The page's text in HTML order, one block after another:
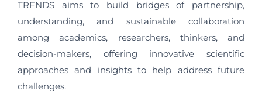
TRENDS aims to build bridges of partnership,
understanding, and sustainable collaboration
among academics, researchers, thinkers, and
decision-makers, offering innovative scientific
approaches and insights to help address future
challenges.